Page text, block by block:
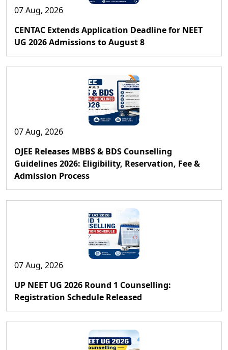
07 Aug, 2026
CENTAC Extends Application Deadline for NEET
UG 2026 Admissions to August 8
07 Aug, 2026
OJEE Releases MBBS & BDS Counselling
Guidelines 2026: Eligibility, Reservation, Fee &
Admission Process
07 Aug, 2026
UP NEET UG 2026 Round 1 Counselling:
Registration Schedule Released